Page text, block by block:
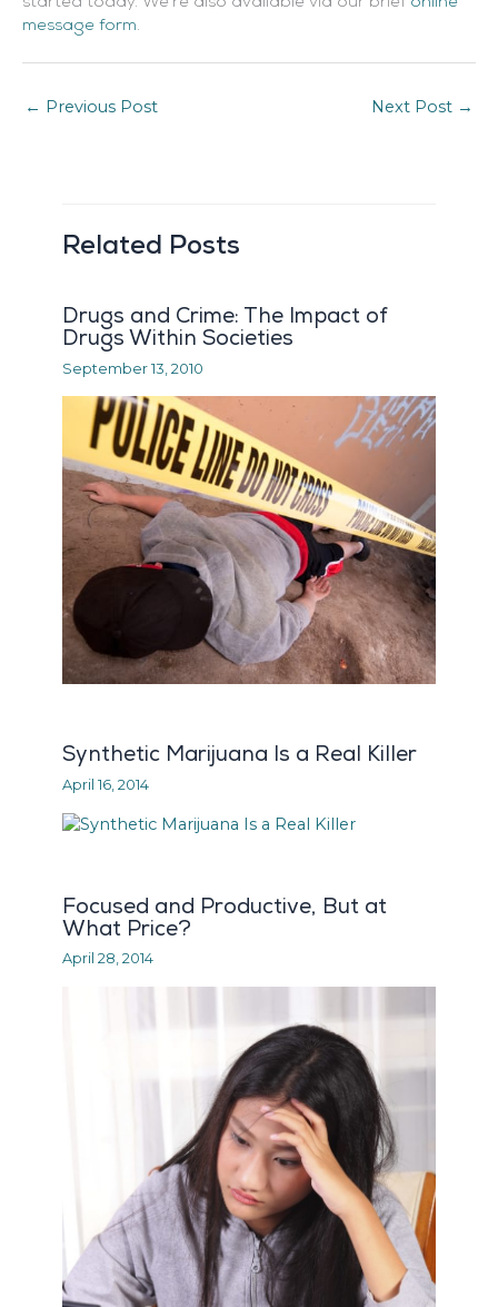
message form.
← Previous Post Next Post →
Related Posts
Drugs and Crime: The Impact of
Drugs Within Societies
September 13, 2010
Synthetic Marijuana Is a Real Killer
April 16, 2014
Focused and Productive, But at
What Price?
April 28, 2014